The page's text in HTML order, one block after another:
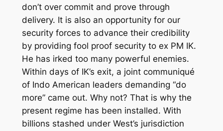
don’t over commit and prove through
delivery. It is also an opportunity for our
security forces to advance their credibility
by providing fool proof security to ex PM IK.
He has irked too many powerful enemies.
Within days of IK’s exit, a joint communiqué
of Indo American leaders demanding “do
more” came out. Why not? That is why the
present regime has been installed. With
billions stashed under West’s jurisdiction